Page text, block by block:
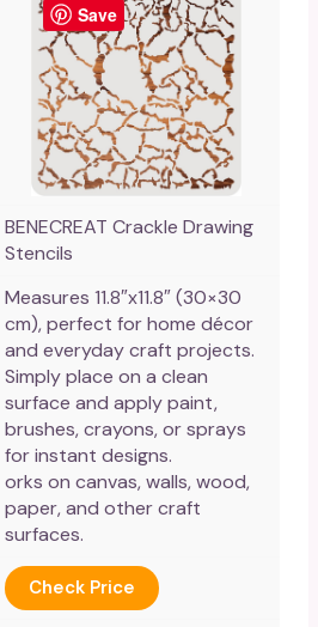
BENECREAT Crackle Drawing
Stencils
Measures 11.8″x11.8″ (30×30
cm), perfect for home décor
and everyday craft projects.
Simply place on a clean
surface and apply paint,
brushes, crayons, or sprays
for instant designs.
orks on canvas, walls, wood,
paper, and other craft
surfaces.
Check Price
Save